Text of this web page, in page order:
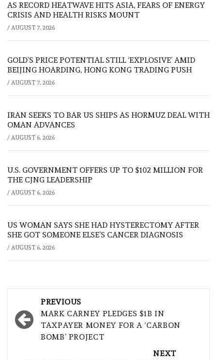
AS RECORD HEATWAVE HITS ASIA, FEARS OF ENERGY
CRISIS AND HEALTH RISKS MOUNT
/ AUGUST 7, 2026
GOLD’S PRICE POTENTIAL STILL ‘EXPLOSIVE’ AMID
BEIJING HOARDING, HONG KONG TRADING PUSH
/ AUGUST 7, 2026
IRAN SEEKS TO BAR US SHIPS AS HORMUZ DEAL WITH
OMAN ADVANCES
/ AUGUST 6, 2026
U.S. GOVERNMENT OFFERS UP TO $102 MILLION FOR
THE CJNG LEADERSHIP
/ AUGUST 6, 2026
US WOMAN SAYS SHE HAD HYSTERECTOMY AFTER
SHE GOT SOMEONE ELSE’S CANCER DIAGNOSIS
/ AUGUST 6, 2026
navigation
PREVIOUS
MARK CARNEY PLEDGES $1B IN
TAXPAYER MONEY FOR A ‘CARBON
BOMB’ PROJECT
NEXT